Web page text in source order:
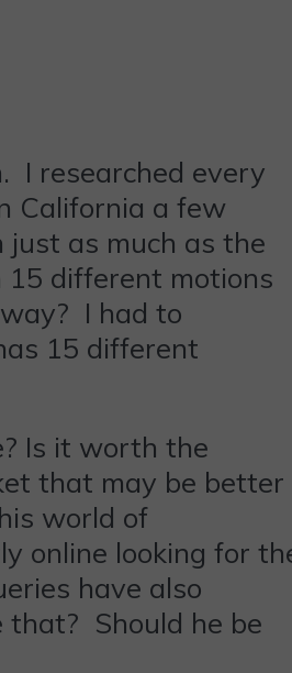
I researched every
California a few
as much as the
different motions
I had to
15 different
Is it worth the
that may be better
world of
online looking for
have also
that? Should he be